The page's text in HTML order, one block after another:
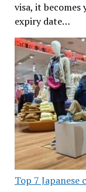
visa, it
expiry date…
Top 7